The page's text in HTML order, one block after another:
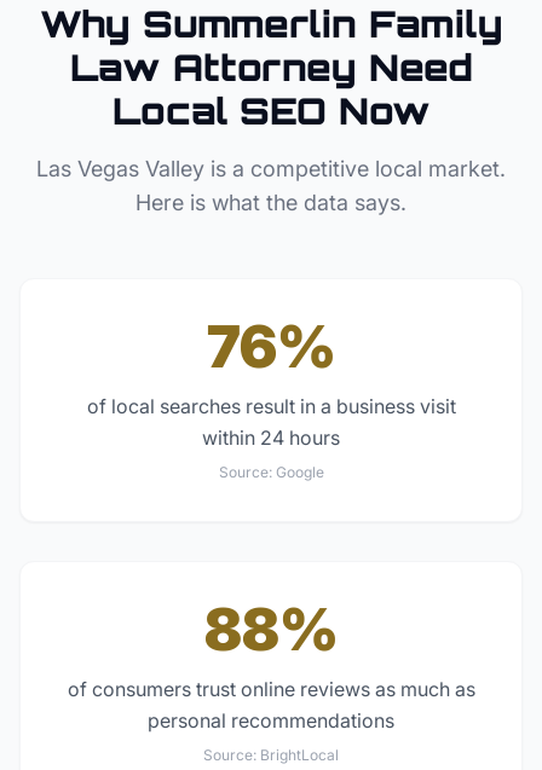
Why Summerlin Family
Law Attorney Need
Local SEO Now
Las Vegas Valley is a competitive local market.
Here is what the data says.
76%
of local searches result in a business visit
within 24 hours
Source: Google
88%
of consumers trust online reviews as much as
personal recommendations
Source: BrightLocal